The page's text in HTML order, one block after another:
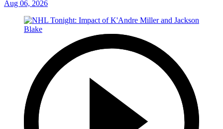
Aug 06, 2026